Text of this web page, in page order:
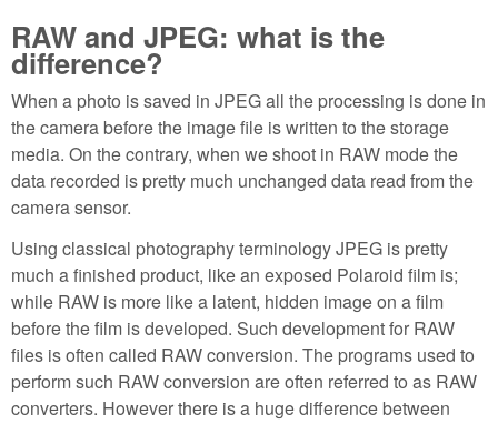
RAW and JPEG: what is the
difference?
When a photo is saved in JPEG all the processing is done in
the camera before the image file is written to the storage
media. On the contrary, when we shoot in RAW mode the
data recorded is pretty much unchanged data read from the
camera sensor.
Using classical photography terminology JPEG is pretty
much a finished product, like an exposed Polaroid film is;
while RAW is more like a latent, hidden image on a film
before the film is developed. Such development for RAW
files is often called RAW conversion. The programs used to
perform such RAW conversion are often referred to as RAW
converters. However there is a huge difference between